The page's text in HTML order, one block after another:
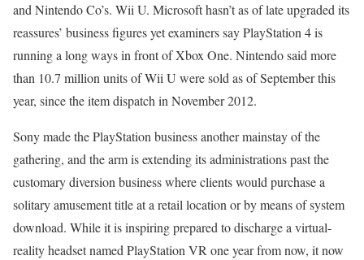
and Nintendo Co’s. Wii U. Microsoft hasn’t as of late upgraded its
reassures’ business figures yet examiners say PlayStation 4 is
running a long ways in front of Xbox One. Nintendo said more
than 10.7 million units of Wii U were sold as of September this
year, since the item dispatch in November 2012.
Sony made the PlayStation business another mainstay of the
gathering, and the arm is extending its administrations past the
customary diversion business where clients would purchase a
solitary amusement title at a retail location or by means of system
download. While it is inspiring prepared to discharge a virtual-
reality headset named PlayStation VR one year from now, it now